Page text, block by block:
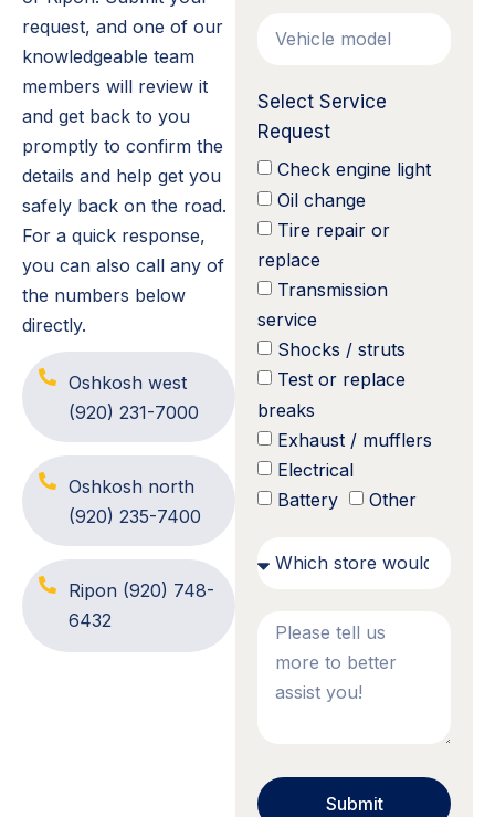
request, and one of our
knowledgeable team
members will review it
and get back to you
promptly to confirm the
details and help get you
safely back on the road.
For a quick response,
you can also call any of
the numbers below
directly.
Oshkosh west
(920) 231-7000
Oshkosh north
(920) 235-7400
Ripon (920) 748-
6432
Select Service
Request
Check engine light
Oil change
Tire repair or
replace
Transmission
service
Shocks / struts
Test or replace
breaks
Exhaust / mufflers
Electrical
Battery
Other
Submit